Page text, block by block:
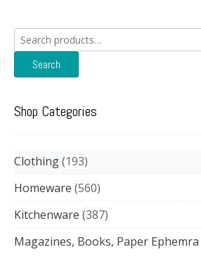
Search
for:
Search
Shop Categories
Clothing 193
Homeware 560
Kitchenware 387
Magazines, Books, Paper Ephemra